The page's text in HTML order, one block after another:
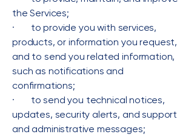
the Services;
· to provide you with services,
products, or information you request,
and to send you related information,
such as notifications and
confirmations;
· to send you technical notices,
updates, security alerts, and support
and administrative messages;